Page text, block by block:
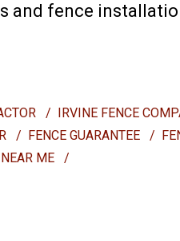
and fence
/ IRVINE FENCE
/ FENCE GUARANTEE /
ME
/